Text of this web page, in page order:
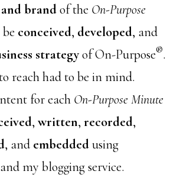
brandof the On-Purpose
conceived, developed, and
strategyof On-Purpose®.
reach had to be in mind.
for each On-Purpose Minute
,written,recorded,
, and embeddedusing
my blogging service.